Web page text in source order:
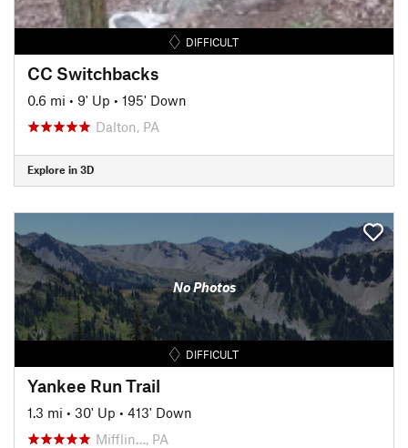
DIFFICULT
CC Switchbacks
0.6 mi • 9' Up • 195' Down
Dalton, PA
Explore in 3D
No Photos
DIFFICULT
Yankee Run Trail
1.3 mi • 30' Up • 413' Down
Mifflin…, PA